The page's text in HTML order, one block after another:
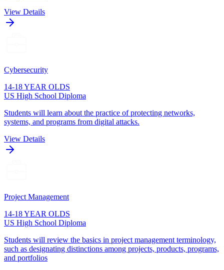
View Details
Cybersecurity
14-18 YEAR OLDS
US High School Diploma
Students will learn about the practice of protecting networks,
systems, and programs from digital attacks.
View Details
Project Management
14-18 YEAR OLDS
US High School Diploma
Students will review the basics in project management terminology,
such as designating distinctions among projects, products, programs,
and portfolios